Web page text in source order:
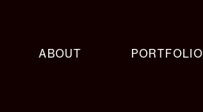
ABOUT PORTFOLIO